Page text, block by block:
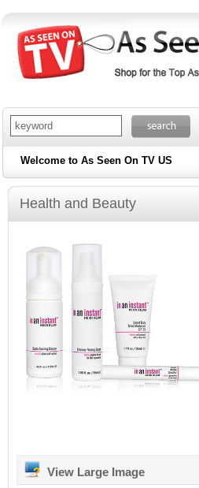
Welcome to As Seen On TV US
Health and Beauty
View Large Image